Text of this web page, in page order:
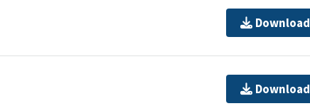
Download
Download